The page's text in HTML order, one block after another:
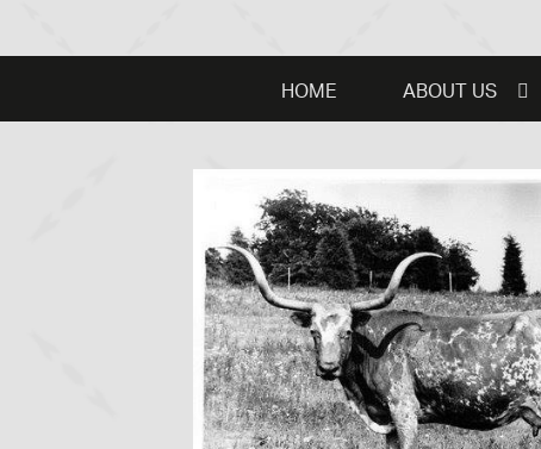
HOME ABOUT US